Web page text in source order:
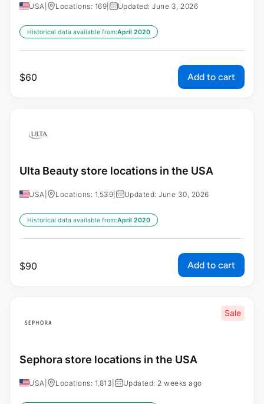
USA Locations: 169 Updated: June 3, 2026
Historical data available from:April 2020
$60 Add to cart
Ulta Beauty store locations in the USA
USA Locations: 1,539 Updated: June 30, 2026
Historical data available from:April 2020
$90 Add to cart
Sale
Sephora store locations in the USA
USA Locations: 1,813 Updated: 2 weeks ago